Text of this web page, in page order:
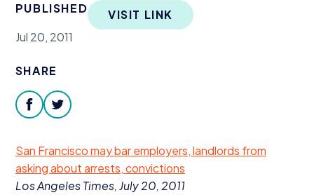
Our Legacy & Impact
PUBLISHED
Jul 20, 2011
VISIT LINK
SHARE
facebooktwitter
San Francisco may bar employers, landlords from
asking about arrests, convictions
Los Angeles Times, July20, 2011